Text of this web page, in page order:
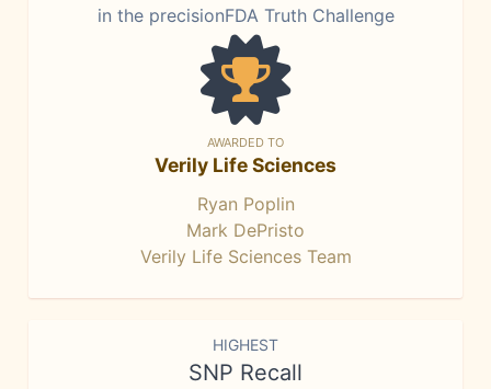
in the precisionFDA Truth Challenge
AWARDED TO
Verily Life Sciences
Ryan Poplin
Mark DePristo
Verily Life Sciences Team
HIGHEST
SNP Recall